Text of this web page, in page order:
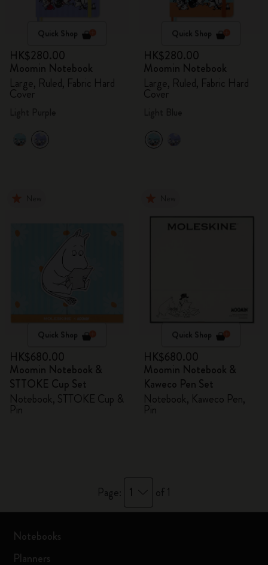
Quick Shop
HK$280.00
Moomin Notebook
Large, Ruled, Fabric Hard
Cover
Quick Shop
HK$280.00
Moomin Notebook
Large, Ruled, Fabric Hard
Cover
Quick Shop
HK$680.00
Moomin Notebook &
STTOKE Cup Set
Notebook, STTOKE Cup &
Pin
Quick Shop
HK$680.00
Moomin Notebook &
Kaweco Pen Set
Notebook, Kaweco Pen,
Pin
Page: 1 of 1
Notebooks
Planners